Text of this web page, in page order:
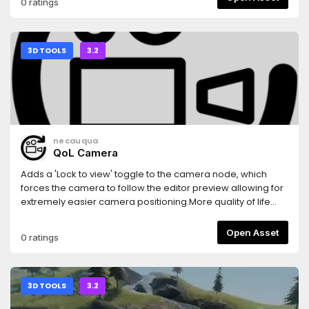
3D TOOLS 3.2
necauqua
QoL Camera
Adds a 'Lock to view' toggle to the camera node, which
forces the camera to follow the editor preview allowing for
extremely easier camera positioning.More quality of life
0 ratings Open Asset
3D TOOLS 3.2